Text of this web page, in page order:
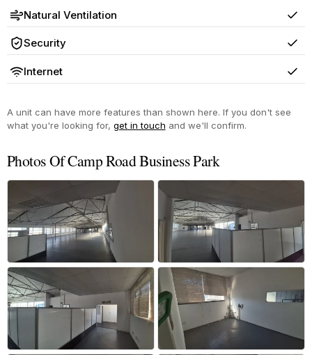
Natural Ventilation Yes
Security Yes
Internet Yes
A unit can have more features than shown here. If you don't see
what you're looking for, get in touch and we'll confirm.
Photos Of Camp Road Business Park